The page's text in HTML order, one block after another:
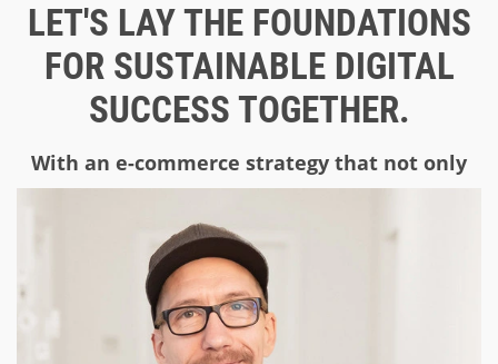
LET'S LAY THE FOUNDATIONS
FOR SUSTAINABLE DIGITAL
SUCCESS TOGETHER.
With an e-commerce strategy that not only